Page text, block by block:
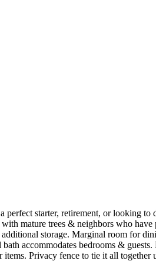
perfect starter, retirement, or looking
mature trees & neighbors who
storage. Marginal room for
accommodates bedrooms &
Privacy fence to tie it all